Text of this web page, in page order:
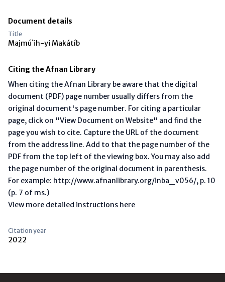
Document details
Title
Majmú`ih-yi Makátíb
Citing the Afnan Library
When citing the Afnan Library be aware that the digital
document (PDF) page number usually differs from the
original document's page number. For citing a particular
page, click on "View Document on Website" and find the
page you wish to cite. Capture the URL of the document
from the address line. Add to that the page number of the
PDF from the top left of the viewing box. You may also add
the page number of the original document in parenthesis.
For example: http://www.afnanlibrary.org/inba_v056/, p. 10
(p. 7 of ms.)
View more detailed instructions here
Citation year
2022